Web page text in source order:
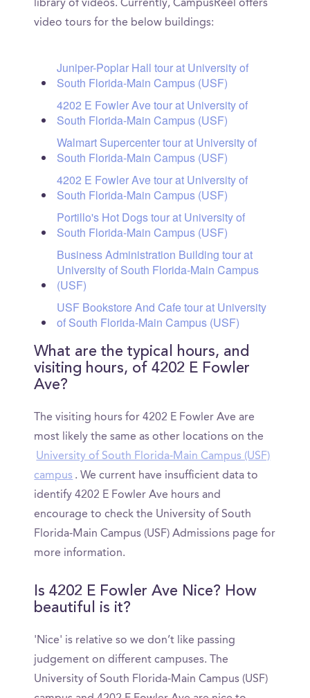
library of videos. Currently, CampusReel offers
video tours for the below buildings:
Juniper-Poplar Hall tour at University of
South Florida-Main Campus (USF)
4202 E Fowler Ave tour at University of
South Florida-Main Campus (USF)
Walmart Supercenter tour at University of
South Florida-Main Campus (USF)
4202 E Fowler Ave tour at University of
South Florida-Main Campus (USF)
Portillo's Hot Dogs tour at University of
South Florida-Main Campus (USF)
Business Administration Building tour at
University of South Florida-Main Campus
(USF)
USF Bookstore And Cafe tour at University
of South Florida-Main Campus (USF)
What are the typical hours, and
visiting hours, of 4202 E Fowler
Ave?
The visiting hours for 4202 E Fowler Ave are
most likely the same as other locations on the
University of South Florida-Main Campus (USF)
campus . We current have insufficient data to
identify 4202 E Fowler Ave hours and
encourage to check the University of South
Florida-Main Campus (USF) Admissions page for
more information.
Is 4202 E Fowler Ave Nice? How
beautiful is it?
'Nice' is relative so we don’t like passing
judgement on different campuses. The
University of South Florida-Main Campus (USF)